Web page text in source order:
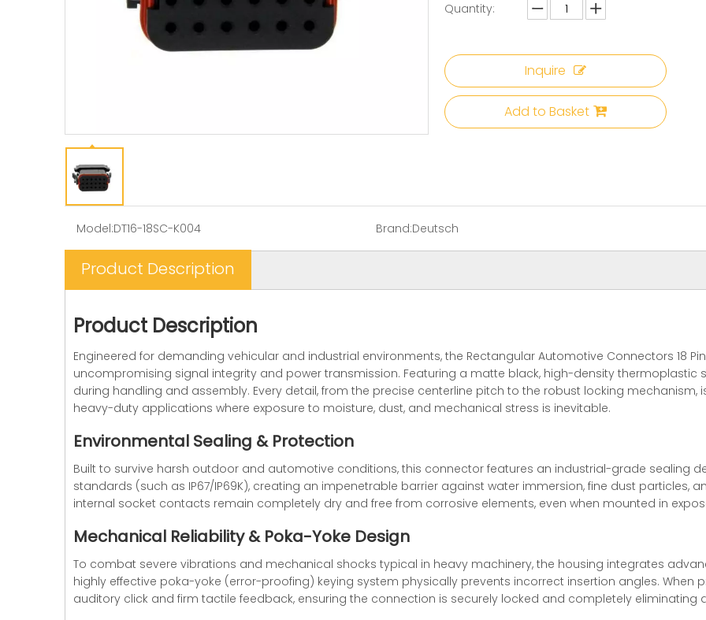
Quantity:
Inquire
Add to Basket
Model:DT16-18SC-K004 Brand:Deutsch
Product Description
Product Description
Engineered for demanding vehicular and industrial environments, the Rectangular Automotive Connectors 18
uncompromising signal integrity and power transmission. Featuring a matte black, high-density thermoplastic
during handling and assembly. Every detail, from the precise centerline pitch to the robust locking
heavy-duty applications where exposure to moisture, dust, and mechanical stress is inevitable.
Environmental Sealing & Protection
Built to survive harsh outdoor and automotive conditions, this connector features an industrial-grade sealing
standards (such as IP67/IP69K), creating an impenetrable barrier against water immersion, fine dust particles,
internal socket contacts remain completely dry and free from corrosive elements, even when mounted in
Mechanical Reliability & Poka-Yoke Design
To combat severe vibrations and mechanical shocks typical in heavy machinery, the housing integrates
highly effective poka-yoke (error-proofing) keying system physically prevents incorrect insertion angles.
auditory click and firm tactile feedback, ensuring the connection is securely locked and completely eliminating